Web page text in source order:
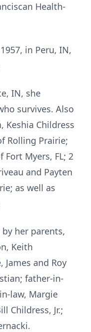
Health-
in Peru, IN,
IN, she
survives. Also
Keshia Childress
Rolling Prairie;
Fort Myers, FL; 2
and Payten
as well as
her parents,
Keith
James and Roy
father-in-
law, Margie
Childress, Jr.;